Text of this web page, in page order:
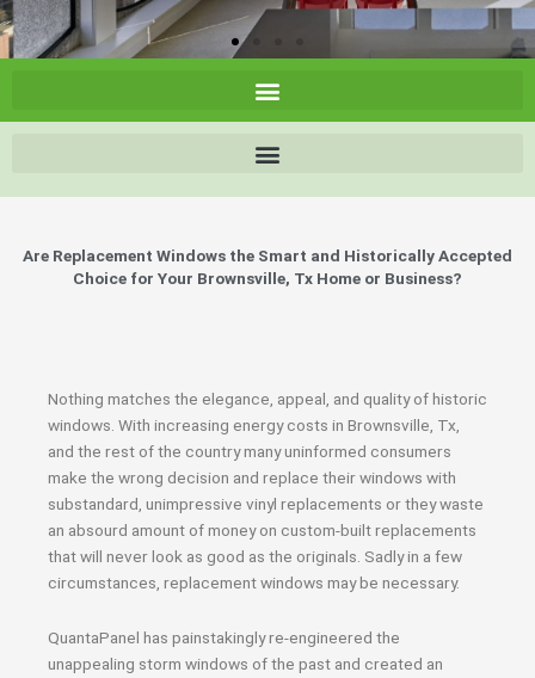
Are Replacement Windows the Smart and Historically Accepted
Choice for Your Brownsville, Tx Home or Business?
Nothing matches the elegance, appeal, and quality of historic
windows. With increasing energy costs in Brownsville, Tx,
and the rest of the country many uninformed consumers
make the wrong decision and replace their windows with
substandard, unimpressive vinyl replacements or they waste
an absourd amount of money on custom-built replacements
that will never look as good as the originals. Sadly in a few
circumstances, replacement windows may be necessary.
QuantaPanel has painstakingly re-engineered the
unappealing storm windows of the past and created an